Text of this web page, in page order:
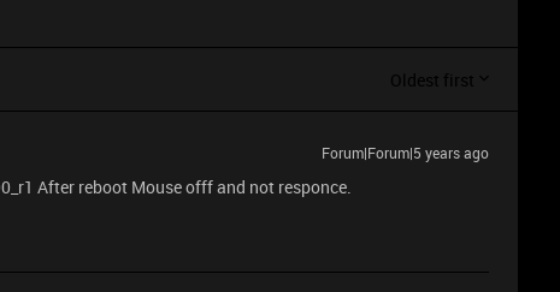
Oldest first
Forum|Forum|5 years ago
After reboot Mouse offf and not responce.